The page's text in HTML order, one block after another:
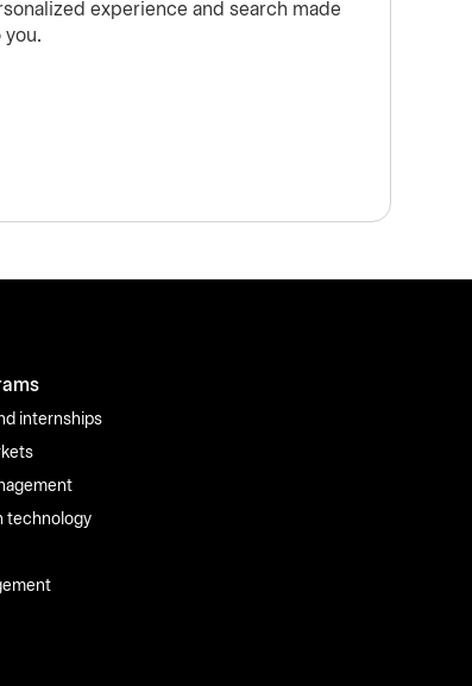
experience and search made
you.
internships
technology